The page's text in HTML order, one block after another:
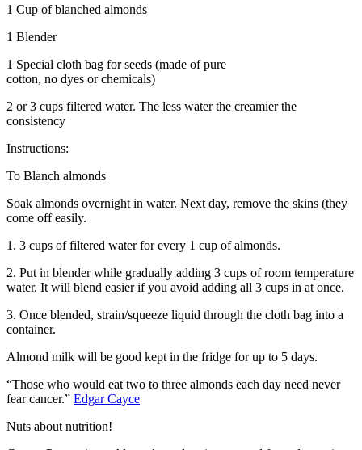
1 Cup of blanched almonds
1 Blender
1 Special cloth bag for seeds (made of pure
cotton, no dyes or chemicals)
2 or 3 cups filtered water. The less water the creamier the
consistency
Instructions:
To Blanch almonds
Soak almonds overnight in water. Next day, remove the skins (they
come off easily.
1. 3 cups of filtered water for every 1 cup of almonds.
2. Put in blender while gradually adding 3 cups of room temperature
water. It will blend easier if you avoid adding all 3 cups in at once.
3. Once blended, strain/squeeze liquid through the cloth bag into a
container.
Almond milk will be good kept in the fridge for up to 5 days.
“Those who would eat two to three almonds each day need never
fear cancer.” Edgar Cayce
Nuts about nutrition!